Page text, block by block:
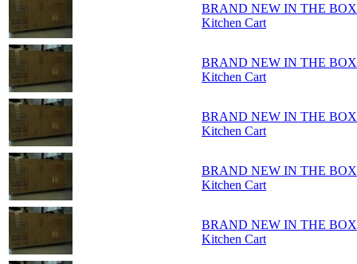
BRAND NEW IN THE BOX
Kitchen Cart
BRAND NEW IN THE BOX
Kitchen Cart
BRAND NEW IN THE BOX
Kitchen Cart
BRAND NEW IN THE BOX
Kitchen Cart
BRAND NEW IN THE BOX
Kitchen Cart